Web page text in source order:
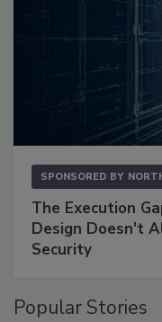
SPONSORED BY
The Execution
Design Doesn't
Security
Popular Stories